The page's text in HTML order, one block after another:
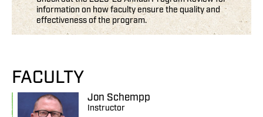
information on how faculty ensure the quality and
effectiveness of the program.
FACULTY
Jon Schempp
Instructor